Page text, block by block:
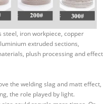
steel, iron workpiece, copper
extruded sections,
plush processing and effect
the welding slag and matt effect,
the role played by light.